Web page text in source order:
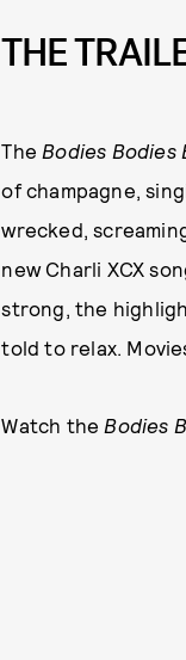
THE
The Bodies Bodies
of champagne,
wrecked,
new Charli XCX
strong, the
told to relax.
Watch the Bodies